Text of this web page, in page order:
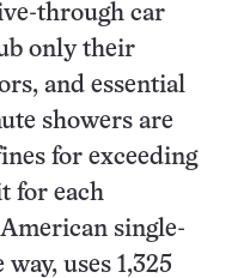
through car
only their
and essential
showers are
for exceeding
for each
single-
uses 1,325